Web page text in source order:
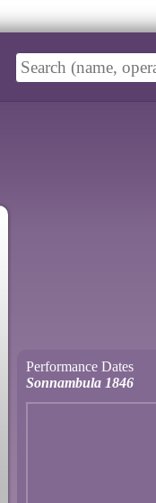
Performance Dates
Sonnambula 1846